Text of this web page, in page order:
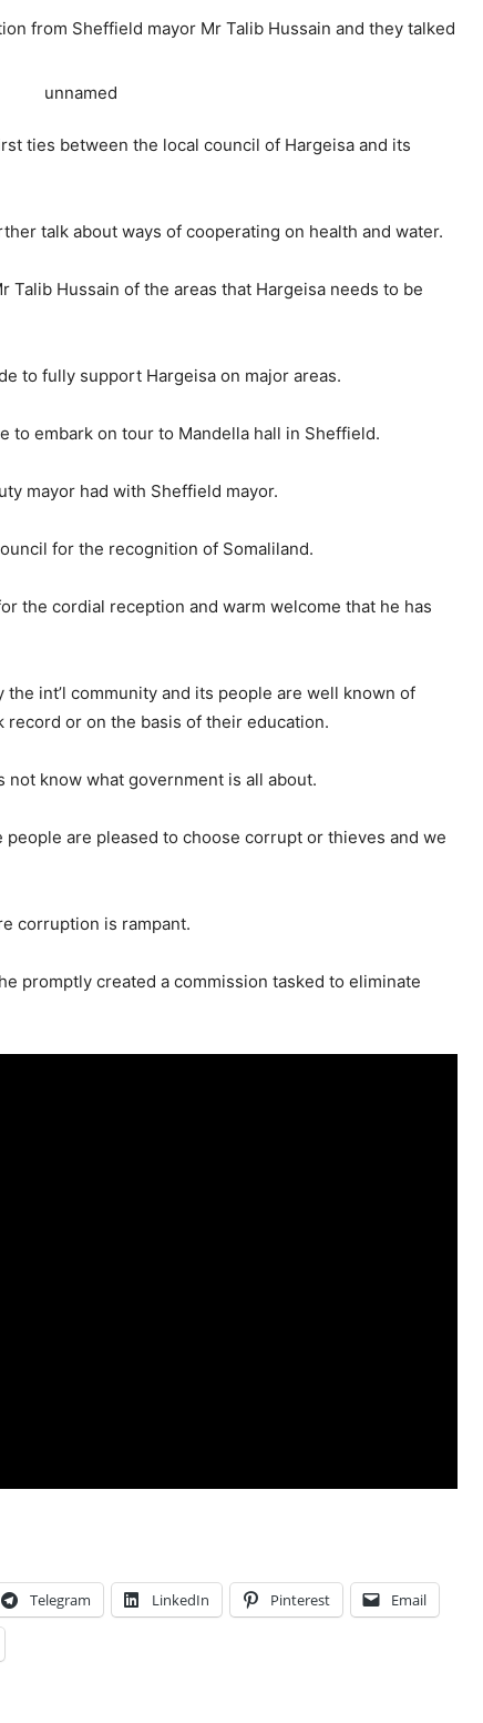
from Sheffield mayor Mr Talib Hussain and they talked
ties between the local council of Hargeisa and its
talk about ways of cooperating on health and water.
Talib Hussain of the areas that Hargeisa needs to be
to fully support Hargeisa on major areas.
to embark on tour to Mandella hall in Sheffield.
mayor had with Sheffield mayor.
for the recognition of Somaliland.
the cordial reception and warm welcome that he has
int’l community and its people are well known of
or on the basis of their education.
know what government is all about.
are pleased to choose corrupt or thieves and we
corruption is rampant.
promptly created a commission tasked to eliminate
Telegram LinkedIn Pinterest Email